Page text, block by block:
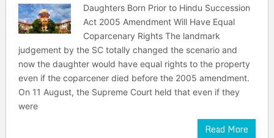
Daughters Born Prior to Hindu Succession
Act 2005 Amendment Will Have Equal
Coparcenary Rights The landmark
judgement by the SC totally changed the scenario and
now the daughter would have equal rights to the property
even if the coparcener died before the 2005 amendment.
On 11 August, the Supreme Court held that even if they
were
Read More